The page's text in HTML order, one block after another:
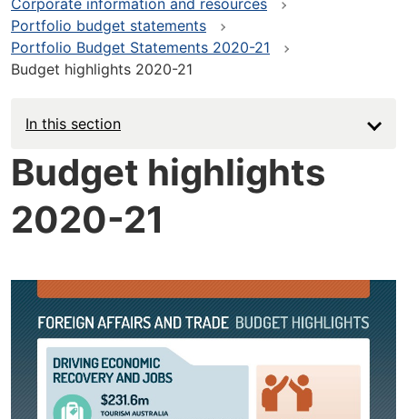
Corporate information and resources
Portfolio budget statements
Portfolio Budget Statements 2020-21
Budget highlights 2020-21
In this section
Budget highlights
2020-21